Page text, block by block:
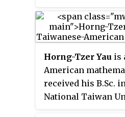
He was previously
Harish-Chandra
He is known for
topological string
Horng-Tzer Yau is
American
received his B.Sc.
National Taiwan